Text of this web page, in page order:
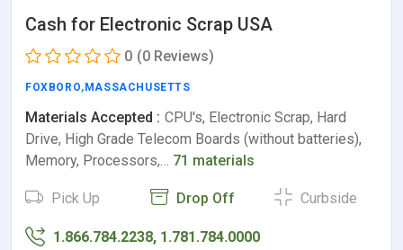
Cash for Electronic Scrap USA
0 (0 Reviews)
FOXBORO, MASSACHUSETTS
Materials Accepted : CPU's, Electronic Scrap, Hard
Drive, High Grade Telecom Boards (without batteries),
Memory, Processors,… 71 materials
Pick Up Drop Off Curbside
1.866.784.2238, 1.781.784.0000